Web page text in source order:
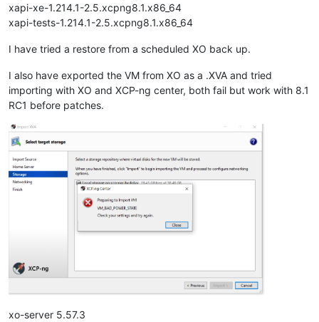
xapi-xe-1.214.1-2.5.xcpng8.1.x86_64
xapi-tests-1.214.1-2.5.xcpng8.1.x86_64
I have tried a restore from a scheduled XO back up.
I also have exported the VM from XO as a .XVA and tried
importing with XO and XCP-ng center, both fail but work with 8.1
RC1 before patches.
xo-server 5.57.3